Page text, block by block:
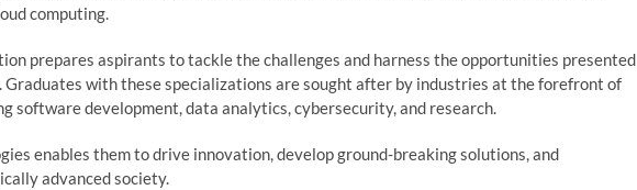
computing.
prepares aspirants to tackle the challenges and harness the opportunities presented
with these specializations are sought after by industries at the forefront of
software development, data analytics, cybersecurity, and research.
enables them to drive innovation, develop ground-breaking solutions, and
advanced society.